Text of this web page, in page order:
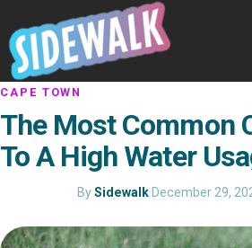
CAPE TOWN
The Most Common
To A High Water
BySidewalk·December 29,